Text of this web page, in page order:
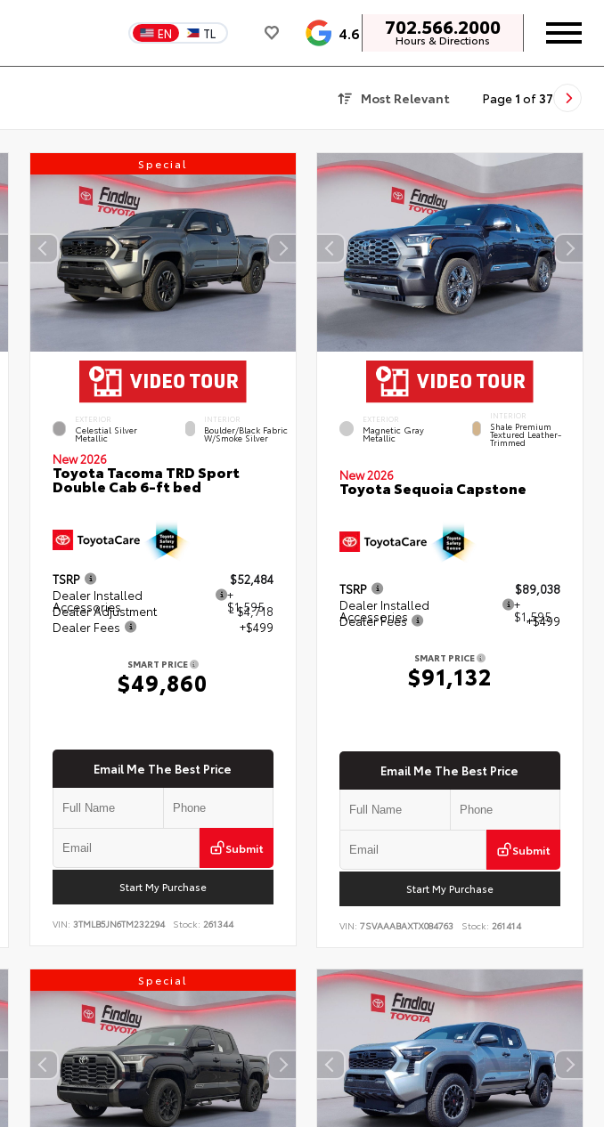
EN TL 4.6 702.566.2000
Hours & Directions
Most Relevant Page 1 of 37
Special
EXTERIOR
Celestial Silver
Metallic
INTERIOR
Boulder/Black Fabric
W/Smoke Silver
New 2026
Toyota Tacoma TRD Sport
Double Cab 6-ft bed
TSRP
$52,484
Dealer Installed
Accessories
+
$1,595
Dealer Adjustment
- $4,718
Dealer Fees
+$499
SMART PRICE
$49,860
Email Me The Best Price
Submit
Start My Purchase
VIN: 3TMLB5JN6TM232294 Stock: 261344
EXTERIOR
Magnetic Gray
Metallic
INTERIOR
Shale Premium
Textured Leather-
Trimmed
New 2026
Toyota Sequoia Capstone
TSRP
$89,038
Dealer Installed
Accessories
+
$1,595
Dealer Fees +$499
SMART PRICE
$91,132
Email Me The Best Price
Submit
Start My Purchase
VIN:7SVAAABAXTX084763 Stock: 261414
Special